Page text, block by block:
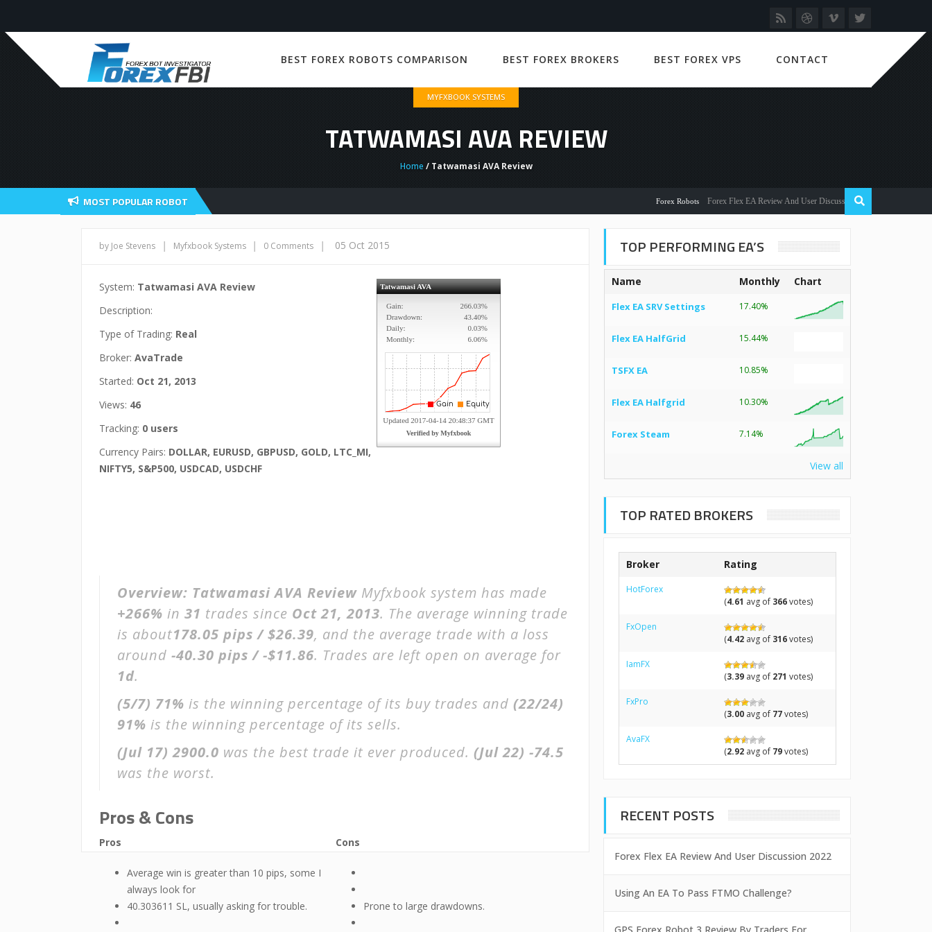
BEST FOREX ROBOTS COMPARISON BEST FOREX BROKERS BEST FOREX VPS CONTACT
MYFXBOOK SYSTEMS
TATWAMASI AVA REVIEW
Home / Tatwamasi AVA Review
MOST POPULAR ROBOT Forex Robots Forex Flex EA Review And User Discussion 2022
by Joe Stevens | Myfxbook Systems | 0 Comments | 05 Oct 2015
System: Tatwamasi AVA Review
Description:
Type of Trading: Real
Broker: AvaTrade
Started: Oct 21, 2013
Views: 46
Tracking: 0 users
Currency Pairs: DOLLAR, EURUSD, GBPUSD, GOLD, LTC_MI,
NIFTY5, S&P500, USDCAD, USDCHF
Overview: Tatwamasi AVA Review Myfxbook system has made
+266% in 31 trades since Oct 21, 2013. The average winning trade
is about178.05 pips / $26.39, and the average trade with a loss
around -40.30 pips / -$11.86. Trades are left open on average for
1d.
(5/7) 71% is the winning percentage of its buy trades and (22/24)
91% is the winning percentage of its sells.
(Jul 17) 2900.0 was the best trade it ever produced. (Jul 22) -74.5
was the worst.
Pros & Cons
Pros
Average win is greater than 10 pips, some I
always look for
40.303611 SL, usually asking for trouble.
Cons
Prone to large drawdowns.
TOP PERFORMING EA’S
Name Monthly Chart
Flex EA SRV Settings 17.40%
Flex EA HalfGrid 15.44%
TSFX EA 10.85%
Flex EA Halfgrid 10.30%
Forex Steam 7.14%
View all
TOP RATED BROKERS
Broker Rating
HotForex
(4.61 avg of 366votes)
FxOpen
(4.42avg of 316votes)
IamFX
(3.39avg of 271 votes)
FxPro
(3.00avg of 77votes)
AvaFX
(2.92avg of 79votes)
RECENT POSTS
Forex Flex EA Review And User Discussion 2022
Using An EA To Pass FTMO Challenge?